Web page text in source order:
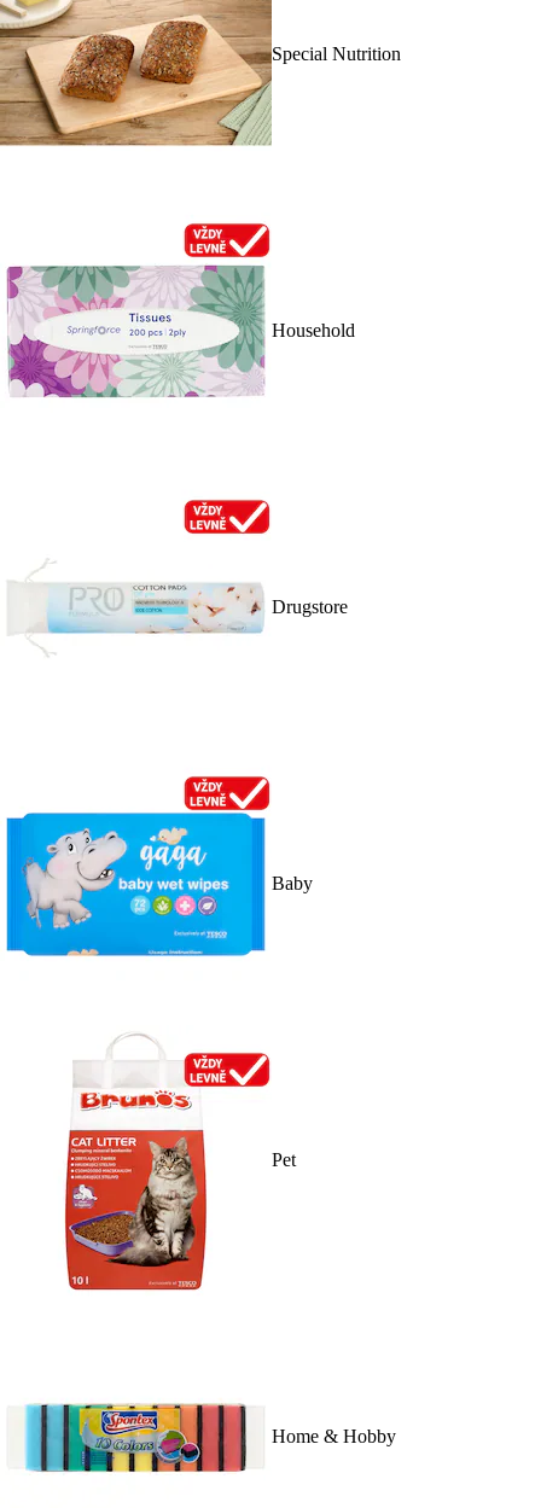
Special Nutrition
Household
Drugstore
Baby
Pet
Home & Hobby